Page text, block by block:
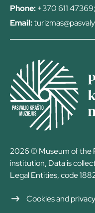
Phone:+370 611 47369;
Email:
2026 © Museum of the
institution, Data is
Legal Entities, code
Cookies and privacy